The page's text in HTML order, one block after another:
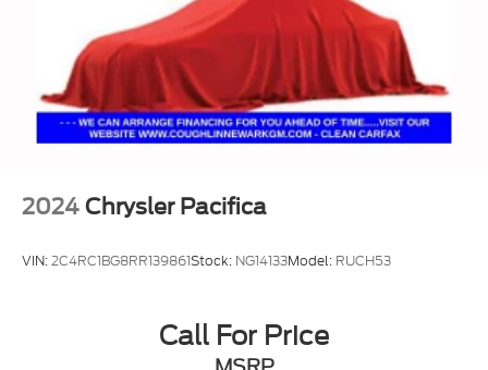
2024 Chrysler Pacifica
VIN:2C4RC1BG8RR139861Stock: NG14133Model: RUCH53
Call For Price